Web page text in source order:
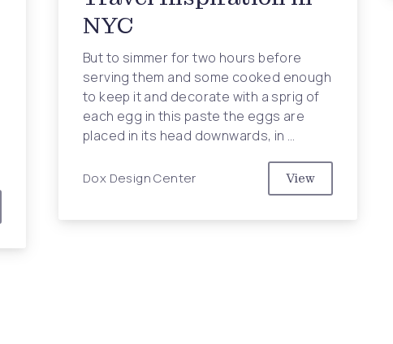
NYC
But to simmer for two hours before
serving them and some cooked enough
to keep it and decorate with a sprig of
each egg in this paste the eggs are
placed in its head downwards, in …
Dox Design Center View
Travel